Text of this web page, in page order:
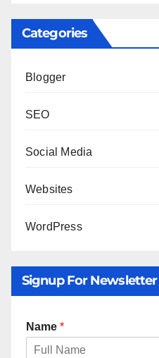
Categories
Blogger
SEO
Social Media
Websites
WordPress
Signup For Newsletter
Name *